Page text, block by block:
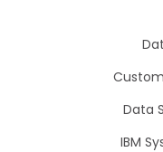
Data
IBM